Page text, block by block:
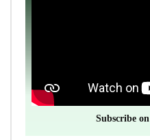
Subscribe on